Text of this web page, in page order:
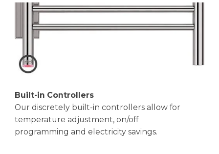
Built-in Controllers
Our discretely built-in controllers allow for
temperature adjustment, on/off
programming and electricity savings.